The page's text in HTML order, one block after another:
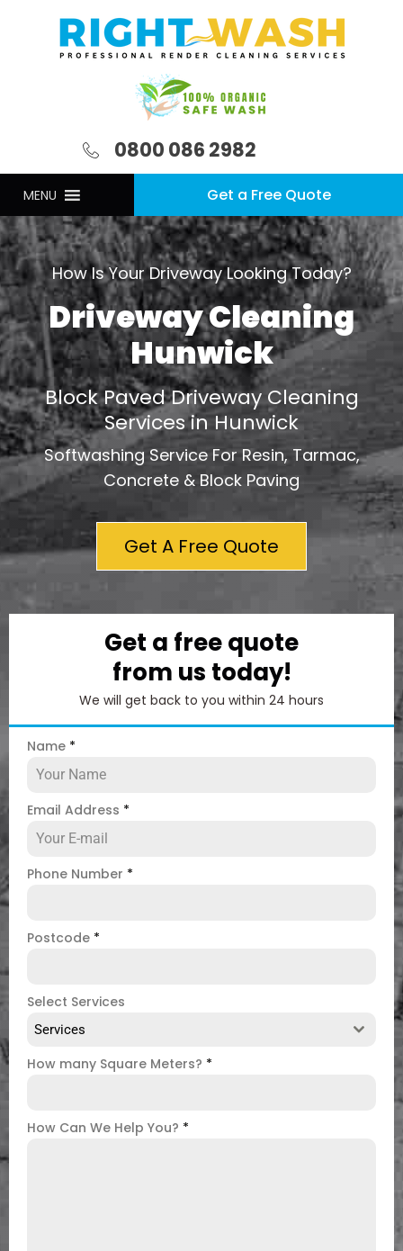
0800 086 2982
MENU Get a Free Quote
How Is Your Driveway Looking Today?
Driveway Cleaning
Hunwick
Block Paved Driveway Cleaning
Services in Hunwick
Softwashing Service For Resin, Tarmac,
Concrete & Block Paving
Get A Free Quote
Get a free quote
from us today!
We will get back to you within 24 hours
Name *
Email Address *
Phone Number *
Postcode *
Select Services
Services
How many Square Meters? *
How Can We Help You? *